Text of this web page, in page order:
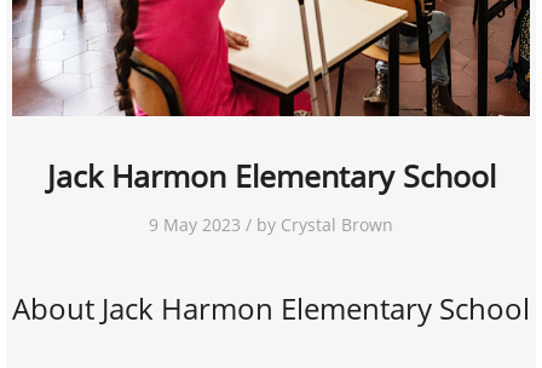
Jack Harmon Elementary School
9 May 2023 / by Crystal Brown
About Jack Harmon Elementary School